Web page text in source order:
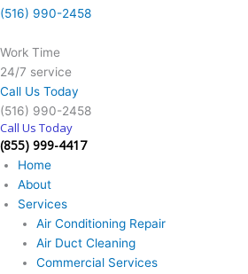
(516) 990-2458
Work Time
24/7 service
Call Us Today
(516) 990-2458
Call Us Today
(855) 999-4417
Home
About
Services
Air Conditioning Repair
Air Duct Cleaning
Commercial Services